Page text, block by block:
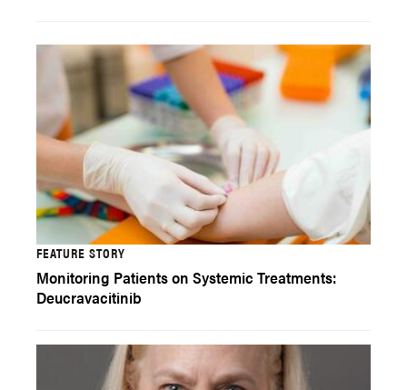
FEATURE STORY
Monitoring Patients on Systemic Treatments:
Deucravacitinib